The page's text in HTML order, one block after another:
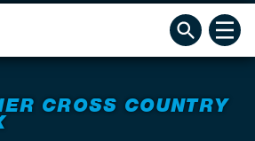
CROSS COUNTRY